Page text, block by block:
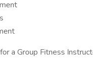
a Group Fitness